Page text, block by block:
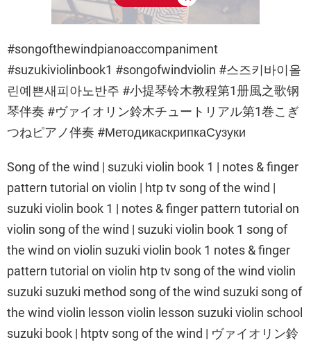
#songofthewindpianoaccompaniment
#suzukiviolinbook1 #songofwindviolin #스즈키바이올
린예쁜새피아노반주 #小提琴铃木教程第1册風之歌钢
琴伴奏 #ヴァイオリン鈴木チュートリアル第1巻こぎ
つねピアノ伴奏 #МетодикаскрипкаСузуки
Song of the wind | suzuki violin book 1 | notes & finger
pattern tutorial on violin | htp tv song of the wind |
suzuki violin book 1 | notes & finger pattern tutorial on
violin song of the wind | suzuki violin book 1 song of
the wind on violin suzuki violin book 1 notes & finger
pattern tutorial on violin htp tv song of the wind violin
suzuki suzuki method song of the wind suzuki song of
the wind violin lesson violin lesson suzuki violin school
suzuki book | htptv song of the wind | ヴァイオリン鈴